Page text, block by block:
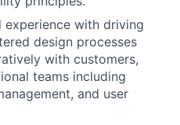
with driving
design processes
with customers,
teams including
and user